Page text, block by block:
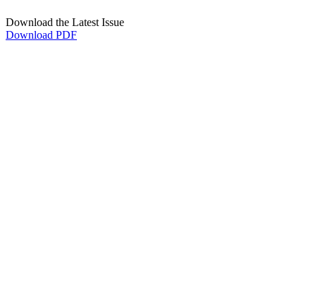
Download the Latest Issue
Download PDF